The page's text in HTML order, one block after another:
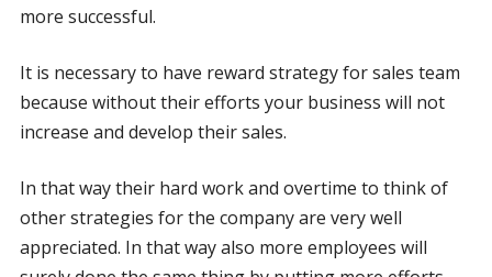
more successful.
It is necessary to have reward strategy for sales team
because without their efforts your business will not
increase and develop their sales.
In that way their hard work and overtime to think of
other strategies for the company are very well
appreciated. In that way also more employees will